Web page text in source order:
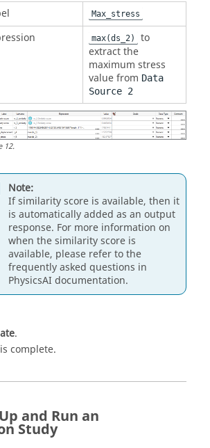
Max_stress
max(ds_2)
to
extract the
maximum stress
value from Data
Source 2
12.
Note:
If similarity score is available, then it
is automatically added as an output
response. For more information on
when the similarity score is
available, please refer to the
frequently asked questions in
PhysicsAI documentation.
.
complete.
and Run an
Study